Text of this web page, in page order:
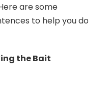
are some
to help you do
the Bait